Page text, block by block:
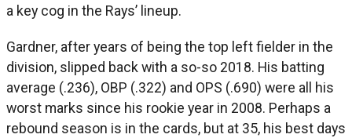
a key cog in the Rays’ lineup.
Gardner, after years of being the top left fielder in the
division, slipped back with a so-so 2018. His batting
average (.236), OBP (.322) and OPS (.690) were all his
worst marks since his rookie year in 2008. Perhaps a
rebound season is in the cards, but at 35, his best days